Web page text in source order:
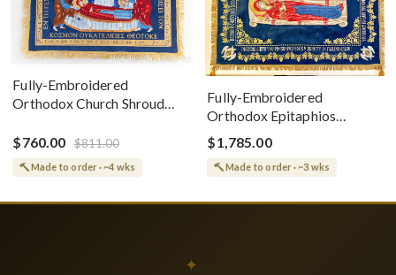
Fully-Embroidered
Orthodox Church Shroud
Greek or English
$760.00 $811.00
Made to order · ~4 wks
Fully-Embroidered
Orthodox Epitaphios
(Shroud) Dormition With
Vine Grapes Patterns
$1,785.00
Made to order · ~3 wks
✦